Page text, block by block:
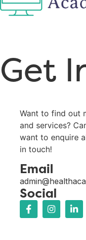
Get
Want to find out
and services?
want to enquire
in touch!
Email
Social